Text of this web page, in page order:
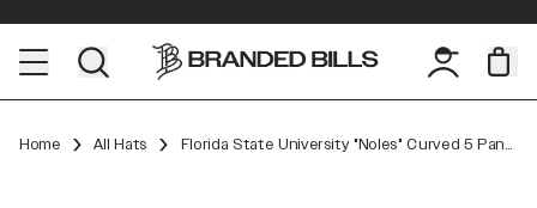
Home All Hats Florida State University "Noles" Curved 5 Panel Rope